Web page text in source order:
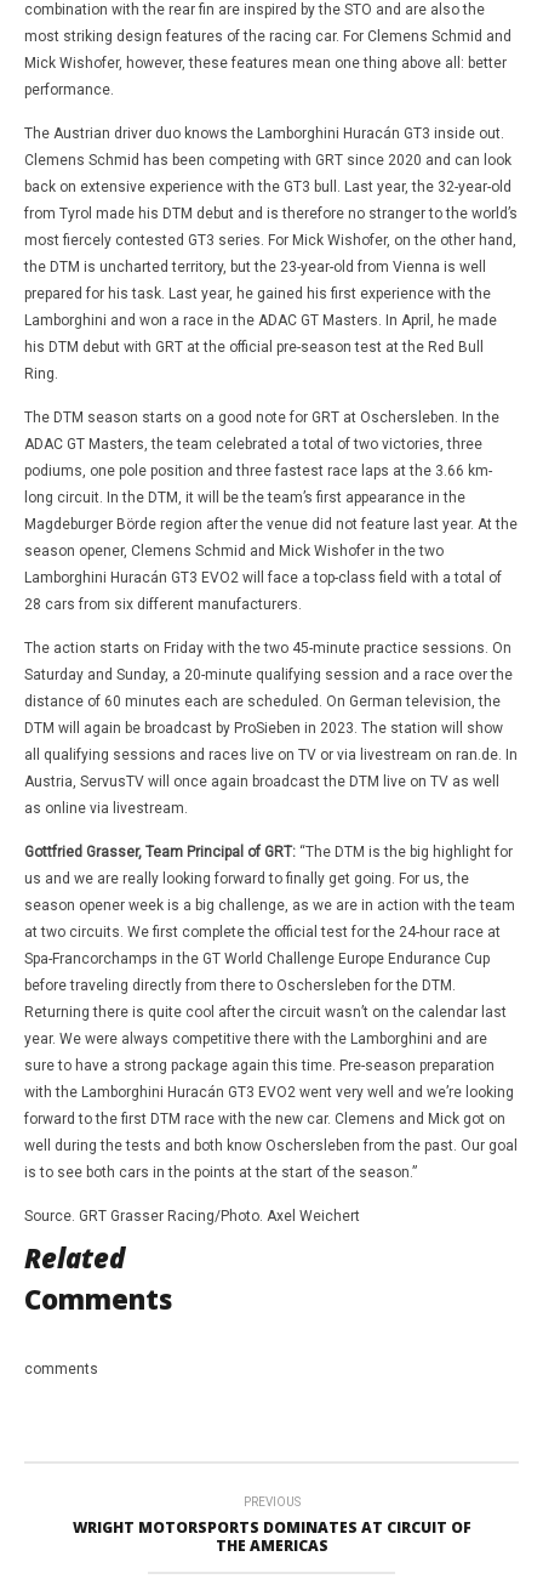
combination with the rear fin are inspired by the STO and are also the
most striking design features of the racing car. For Clemens Schmid and
Mick Wishofer, however, these features mean one thing above all: better
performance.
The Austrian driver duo knows the Lamborghini Huracán GT3 inside out.
Clemens Schmid has been competing with GRT since 2020 and can look
back on extensive experience with the GT3 bull. Last year, the 32-year-old
from Tyrol made his DTM debut and is therefore no stranger to the world’s
most fiercely contested GT3 series. For Mick Wishofer, on the other hand,
the DTM is uncharted territory, but the 23-year-old from Vienna is well
prepared for his task. Last year, he gained his first experience with the
Lamborghini and won a race in the ADAC GT Masters. In April, he made
his DTM debut with GRT at the official pre-season test at the Red Bull
Ring.
The DTM season starts on a good note for GRT at Oschersleben. In the
ADAC GT Masters, the team celebrated a total of two victories, three
podiums, one pole position and three fastest race laps at the 3.66 km-
long circuit. In the DTM, it will be the team’s first appearance in the
Magdeburger Börde region after the venue did not feature last year. At the
season opener, Clemens Schmid and Mick Wishofer in the two
Lamborghini Huracán GT3 EVO2 will face a top-class field with a total of
28 cars from six different manufacturers.
The action starts on Friday with the two 45-minute practice sessions. On
Saturday and Sunday, a 20-minute qualifying session and a race over the
distance of 60 minutes each are scheduled. On German television, the
DTM will again be broadcast by ProSieben in 2023. The station will show
all qualifying sessions and races live on TV or via livestream on ran.de. In
Austria, ServusTV will once again broadcast the DTM live on TV as well
as online via livestream.
Gottfried Grasser, Team Principal of GRT: “The DTM is the big highlight for
us and we are really looking forward to finally get going. For us, the
season opener week is a big challenge, as we are in action with the team
at two circuits. We first complete the official test for the 24-hour race at
Spa-Francorchamps in the GT World Challenge Europe Endurance Cup
before traveling directly from there to Oschersleben for the DTM.
Returning there is quite cool after the circuit wasn’t on the calendar last
year. We were always competitive there with the Lamborghini and are
sure to have a strong package again this time. Pre-season preparation
with the Lamborghini Huracán GT3 EVO2 went very well and we’re looking
forward to the first DTM race with the new car. Clemens and Mick got on
well during the tests and both know Oschersleben from the past. Our goal
is to see both cars in the points at the start of the season.”
Source. GRT Grasser Racing/Photo. Axel Weichert
Related
Comments
comments
PREVIOUS
WRIGHT MOTORSPORTS DOMINATES AT CIRCUIT OF
THE AMERICAS